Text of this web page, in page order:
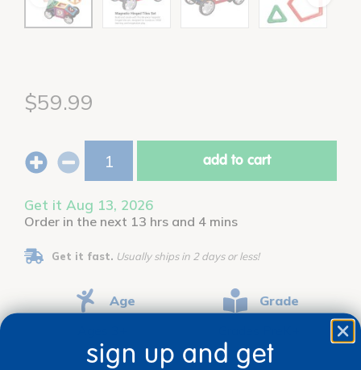
$59.99
add to cart
Get it Aug 13, 2026
Order in the next 13 hrs and 4 mins
Get it fast. Usually ships in 2 days or less!
Age
Grade
sign up and get